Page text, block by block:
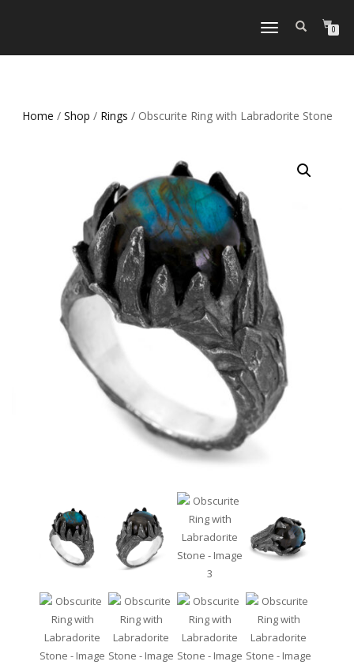
TOGGLE
0
Home / Shop / Rings / Obscurite Ring with Labradorite Stone